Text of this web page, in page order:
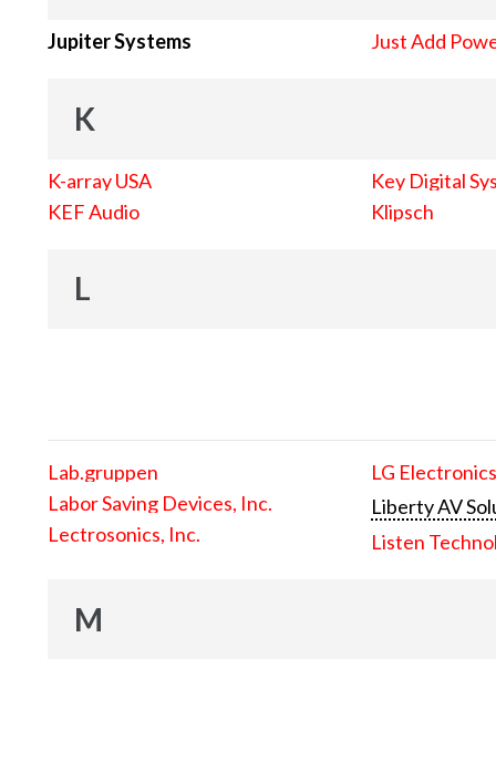
Jupiter Systems Just Add
K
K-array USA
KEF Audio
Key Digital
Klipsch
L
Lab.gruppen
Labor Saving Devices, Inc.
Lectrosonics, Inc.
LG
Liberty AV
Listen
M